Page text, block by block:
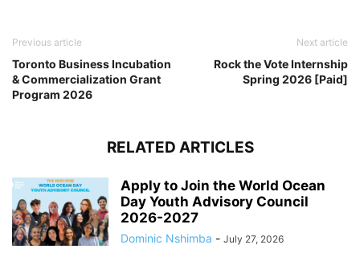
Previous article
Toronto Business Incubation
& Commercialization Grant
Program 2026
Next article
Rock the Vote Internship
Spring 2026 [Paid]
RELATED ARTICLES
Apply to Join the World Ocean
Day Youth Advisory Council
2026-2027
Dominic Nshimba - July 27, 2026